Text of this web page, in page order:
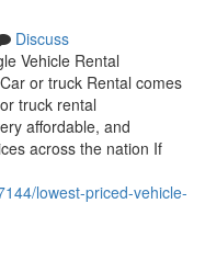
Discuss
Vehicle Rental
or truck Rental comes
truck rental
affordable, and
across the nation If
lowest-priced-vehicle-